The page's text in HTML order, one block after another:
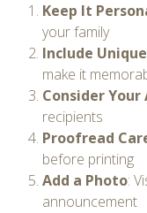
Keep It
your family
Include
make it
Consider Your
recipients
Proofread
before printing
Add a Photo:
announcement